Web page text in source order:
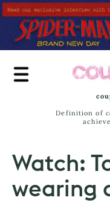
Skip
to
main
content
Definition of
Watch:
wearing